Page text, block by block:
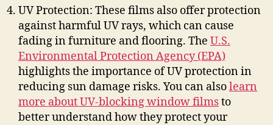
UV Protection: These films also offer protection
against harmful UV rays, which can cause
fading in furniture and flooring. The U.S.
Environmental Protection Agency (EPA)
highlights the importance of UV protection in
reducing sun damage risks. You can alsolearn
more about UV-blocking window filmsto
better understand how they protect your